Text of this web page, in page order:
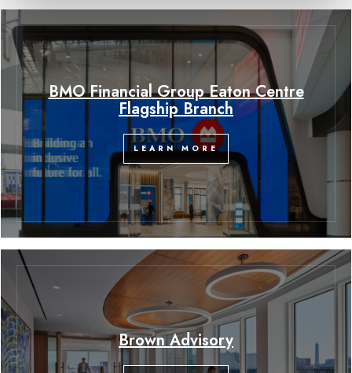
BMO Financial Group Eaton Centre
Flagship Branch
LEARN MORE
Brown Advisory